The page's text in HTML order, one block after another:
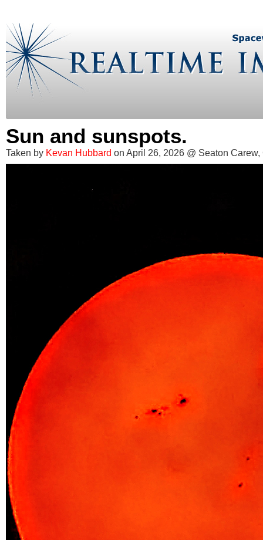
Sun and sunspots.
Taken by Kevan Hubbard on April 26, 2026 @ Seaton